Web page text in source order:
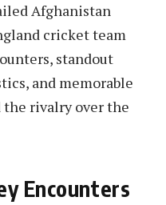
Afghanistan
cricket team
standout
and memorable
the rivalry over the
Encounters